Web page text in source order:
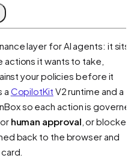
layer for AI agents: it sits
it wants to take,
your policies before it
a CopilotKit V2 runtime and a
so each action is
human approval , or
back to the browser and